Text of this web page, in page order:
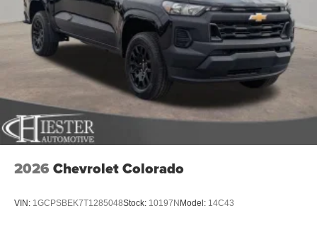
2026 Chevrolet Colorado
VIN: 1GCPSBEK7T1285048Stock: 10197N Model: 14C43